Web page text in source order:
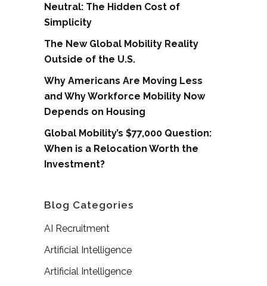
Neutral: The Hidden Cost of
Simplicity
The New Global Mobility Reality
Outside of the U.S.
Why Americans Are Moving Less
and Why Workforce Mobility Now
Depends on Housing
Global Mobility’s $77,000 Question:
When is a Relocation Worth the
Investment?
Blog Categories
AI Recruitment
Artificial Intelligence
Artificial Intelligence